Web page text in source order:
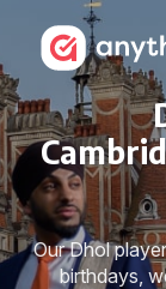
Our Dhol
birthdays,